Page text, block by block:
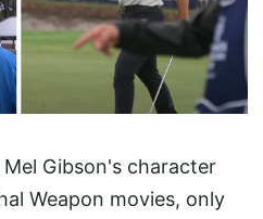
Gibson's character
Weapon movies, only